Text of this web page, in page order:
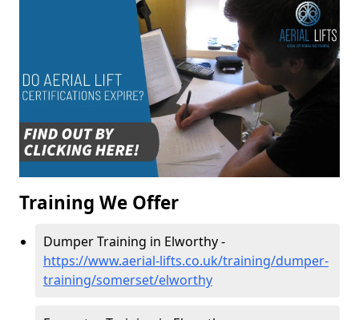
Training We Offer
Dumper Training in Elworthy -
https://www.aerial-lifts.co.uk/training/dumper-
training/somerset/elworthy